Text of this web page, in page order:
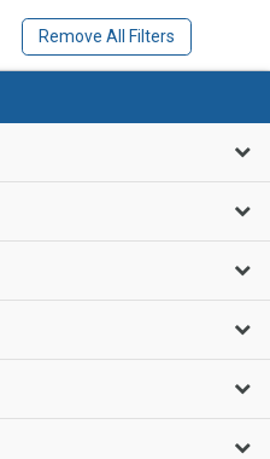
Remove All Filters